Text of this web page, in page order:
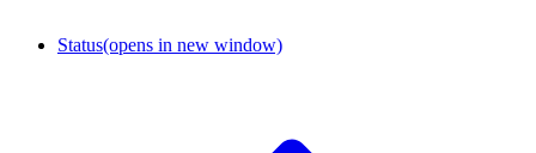
Status(opens in new window)